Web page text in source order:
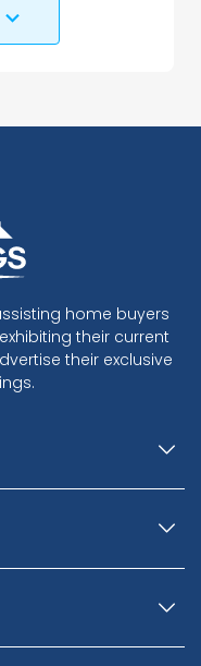
home buyers
their current
their exclusive